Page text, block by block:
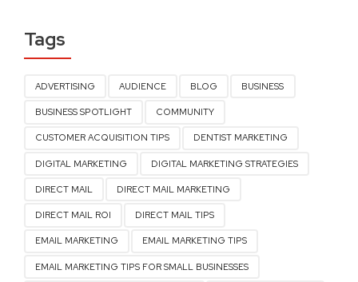
Tags
ADVERTISING AUDIENCE BLOG BUSINESS
BUSINESS SPOTLIGHT COMMUNITY
CUSTOMER ACQUISITION TIPS DENTIST MARKETING
DIGITAL MARKETING DIGITAL MARKETING STRATEGIES
DIRECT MAIL DIRECT MAIL MARKETING
DIRECT MAIL ROI DIRECT MAIL TIPS
EMAIL MARKETING EMAIL MARKETING TIPS
EMAIL MARKETING TIPS FOR SMALL BUSINESSES